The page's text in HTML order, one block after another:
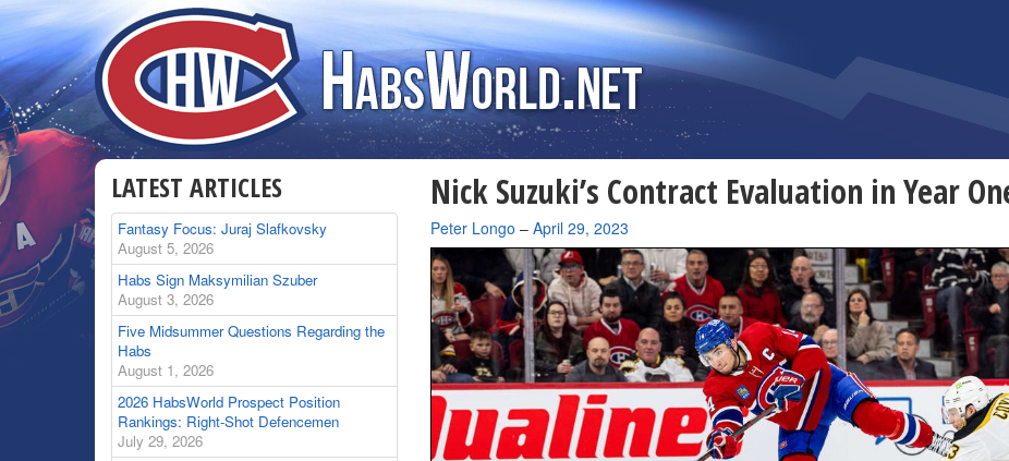
Nick Suzuki’s Contract Evaluation in Year
By
Peter Longo – April 29, 2023
LATEST ARTICLES
Fantasy Focus: Juraj Slafkovsky
August 5, 2026
Habs Sign Maksymilian Szuber
August 3, 2026
Five Midsummer Questions Regarding the
Habs
August 1, 2026
2026 HabsWorld Prospect Position
Rankings: Right-Shot Defencemen
July 29, 2026